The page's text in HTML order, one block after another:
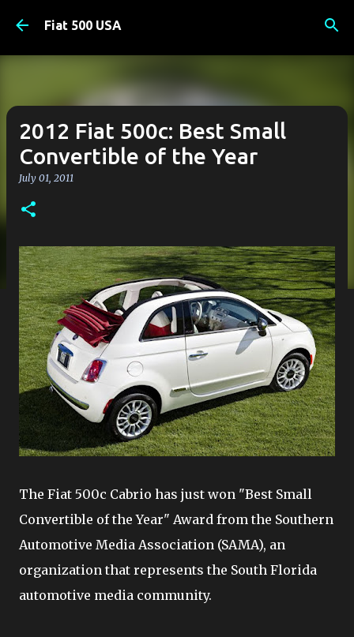
Skip to main content
Fiat 500 USA
2012 Fiat 500c: Best Small
Convertible of the Year
July 01, 2011
The Fiat 500c Cabrio has just won "Best Small
Convertible of the Year" Award from the Southern
Automotive Media Association (SAMA), an
organization that represents the South Florida
automotive media community.